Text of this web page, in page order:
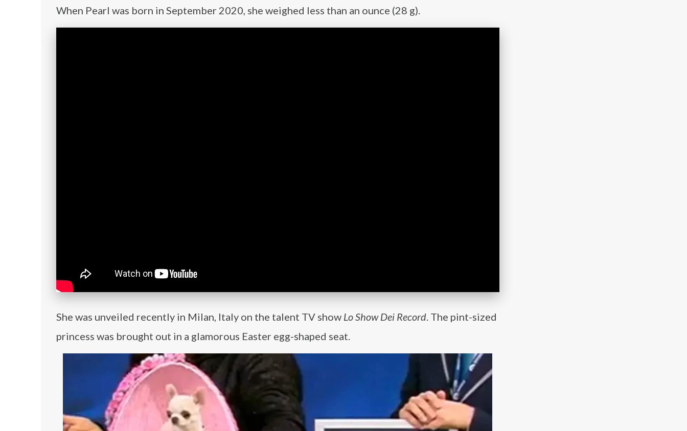
When Pearl was born in September 2020, she weighed less than an ounce (28 g).
She was unveiled recently in Milan, Italy on the talent TV show Lo Show Dei Record . The pint-sized
princess was brought out in a glamorous Easter egg-shaped seat.